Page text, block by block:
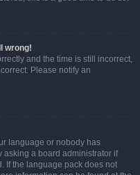
wrong!
and the time is still incorrect,
Please notify an
language or nobody has
asking a board administrator if
If the language pack does not